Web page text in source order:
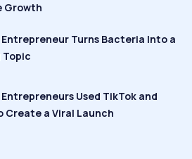
Growth
Entrepreneur Turns Bacteria Into a
Topic
Entrepreneurs Used TikTok and
Create a Viral Launch